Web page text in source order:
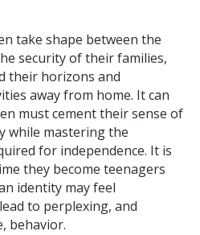
take shape between the
security of their families,
their horizons and
away from home. It can
must cement their sense of
while mastering the
for independence. It is
they become teenagers
identity may feel
to perplexing, and
behavior.